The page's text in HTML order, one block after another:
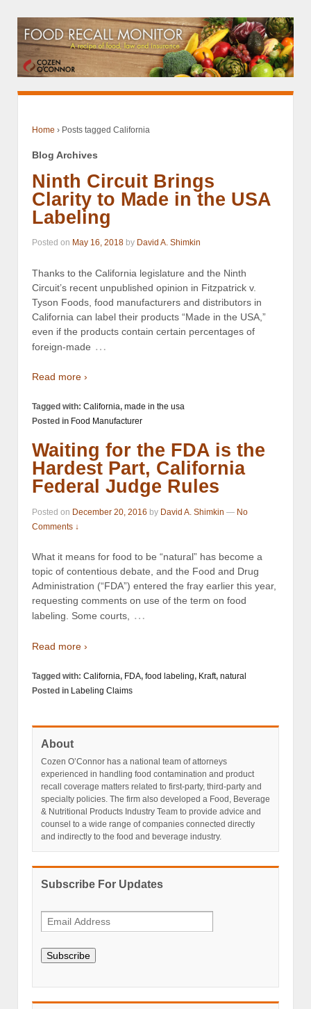
Home › Posts tagged California
Blog Archives
Ninth Circuit Brings
Clarity to Made in the USA
Labeling
Posted on May 16, 2018 by David A. Shimkin
Thanks to the California legislature and the Ninth
Circuit’s recent unpublished opinion in Fitzpatrick v.
Tyson Foods, food manufacturers and distributors in
California can label their products “Made in the USA,”
even if the products contain certain percentages of
foreign-made …
Read more ›
Tagged with: California, made in the usa
Posted in Food Manufacturer
Waiting for the FDA is the
Hardest Part, California
Federal Judge Rules
Posted on December 20, 2016 by David A. Shimkin — No
Comments ↓
What it means for food to be “natural” has become a
topic of contentious debate, and the Food and Drug
Administration (“FDA”) entered the fray earlier this year,
requesting comments on use of the term on food
labeling. Some courts, …
Read more ›
Tagged with: California, FDA, food labeling, Kraft, natural
Posted in Labeling Claims
About
Cozen O’Connor has a national team of attorneys
experienced in handling food contamination and product
recall coverage matters related to first-party, third-party and
specialty policies. The firm also developed a Food, Beverage
& Nutritional Products Industry Team to provide advice and
counsel to a wide range of companies connected directly
and indirectly to the food and beverage industry.
Subscribe For Updates
Subscribe